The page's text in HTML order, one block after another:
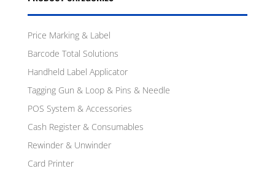
Price Marking & Label
Barcode Total Solutions
Handheld Label Applicator
Tagging Gun & Loop & Pins & Needle
POS System & Accessories
Cash Register & Consumables
Rewinder & Unwinder
Card Printer